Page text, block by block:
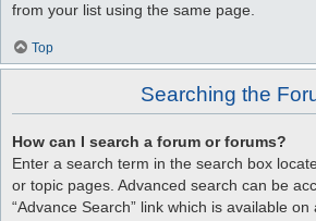
from your list using the same page.
Top
Searching the
How can I search a forum or forums?
Enter a search term in the search box
or topic pages. Advanced search can be
“Advance Search” link which is available on